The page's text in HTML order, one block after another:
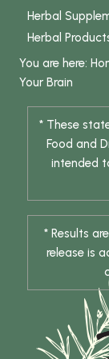
Herbal
Herbal
You are here:
Your Brain
* These
Food and
intended
* Results
release is